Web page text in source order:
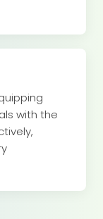
with the